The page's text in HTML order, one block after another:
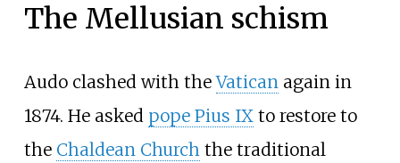
The Mellusian schism
Audo clashed with theVaticanagain in
1874. He asked pope Pius IXto restore to
the Chaldean Churchthe traditional